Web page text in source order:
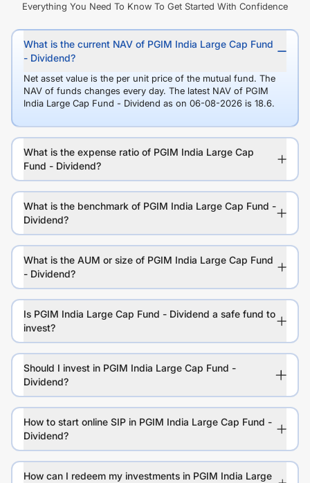
Everything You Need To Know To Get Started With Confidence
What is the current NAV of PGIM India Large Cap Fund
- Dividend?
Net asset value is the per unit price of the mutual fund. The
NAV of funds changes every day. The latest NAV of PGIM
India Large Cap Fund - Dividend as on 06-08-2026 is 18.6.
What is the expense ratio of PGIM India Large Cap
Fund - Dividend?
What is the benchmark of PGIM India Large Cap Fund -
Dividend?
What is the AUM or size of PGIM India Large Cap Fund
- Dividend?
Is PGIM India Large Cap Fund - Dividend a safe fund to
invest?
Should I invest in PGIM India Large Cap Fund -
Dividend?
How to start online SIP in PGIM India Large Cap Fund -
Dividend?
How can I redeem my investments in PGIM India Large